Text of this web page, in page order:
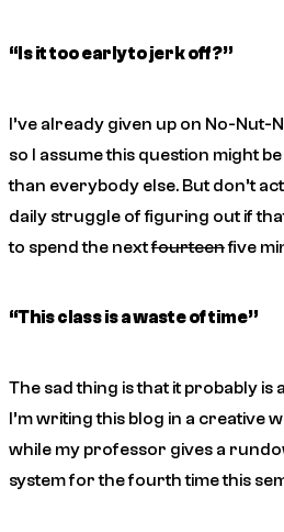
“Is it too early to jerk off?”
I’ve already given up on No-Nut-
so I assume this question might
than everybody else. But don’t
daily struggle of figuring out if
to spend the nextfourteenfive
“This class is a waste of time”
The sad thing is that it probably is
I’m writing this blog in a creative
while my professor gives a
system for the fourth time this